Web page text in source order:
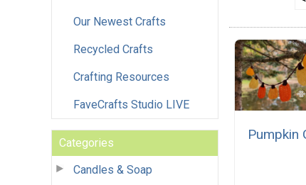
Our Newest Crafts
Recycled Crafts
Crafting Resources
FaveCrafts Studio LIVE
Categories
Candles & Soap
Pumpkin